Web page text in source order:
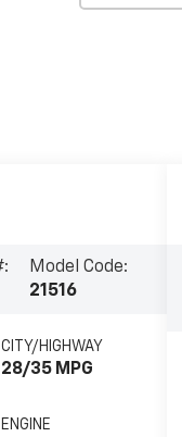
Model Code:
21516
CITY/HIGHWAY
28/35 MPG
ENGINE